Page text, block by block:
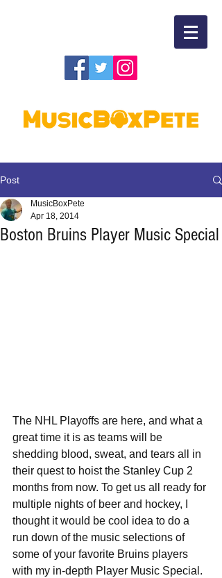
Post
Boston Bruins Player Music Special
MusicBoxPete
Apr 18, 2014
The NHL Playoffs are here, and what a
great time it is as teams will be
shedding blood, sweat, and tears all in
their quest to hoist the Stanley Cup 2
months from now. To get us all ready for
multiple nights of beer and hockey, I
thought it would be cool idea to do a
run down of the music selections of
some of your favorite Bruins players
with my in-depth Player Music Special.